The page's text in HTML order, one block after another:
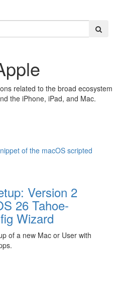
related to the broad ecosystem
the iPhone, iPad, and Mac.
Version 2
26 Tahoe-
Wizard
of a new Mac or User with